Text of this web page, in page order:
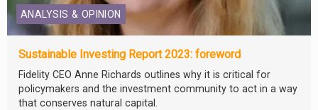
ANALYSIS & OPINION
Sustainable Investing Report 2023: foreword
Fidelity CEO Anne Richards outlines why it is critical for
policymakers and the investment community to act in a way
that conserves natural capital.